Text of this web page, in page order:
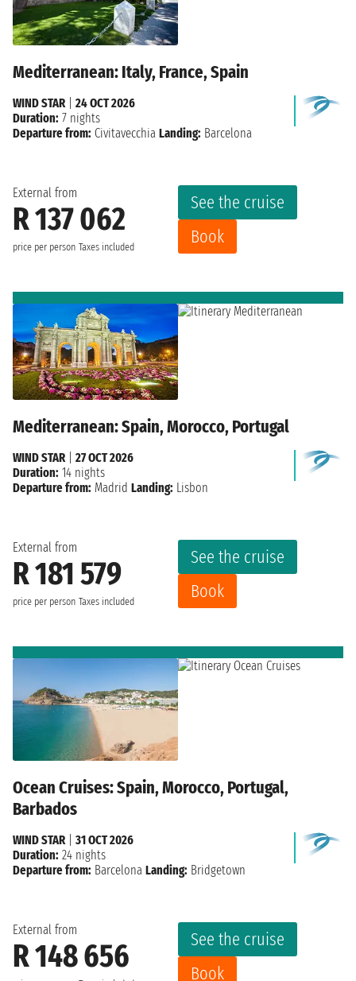
Mediterranean: Italy, France, Spain
External from
R 137 062
price per person Taxes included
See the cruise
Book
WIND STAR
24 OCT 2026
Duration: 7 nights
Departure from: Civitavecchia Landing: Barcelona
Mediterranean: Spain, Morocco, Portugal
External from
R 181 579
price per person Taxes included
See the cruise
Book
WIND STAR
27 OCT 2026
Duration: 14 nights
Departure from: Madrid Landing: Lisbon
Ocean Cruises: Spain, Morocco, Portugal,
Barbados
External from
R 148 656
See the cruise
Book
WIND STAR| 31 OCT 2026
Duration: 24 nights
Departure from: Barcelona Landing: Bridgetown